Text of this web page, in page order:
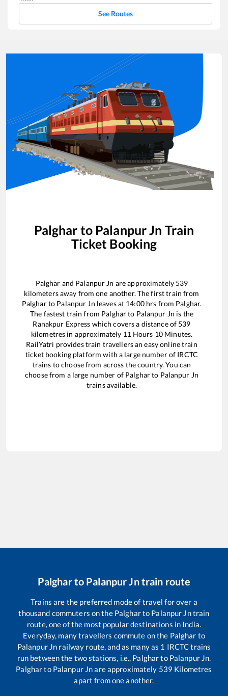
See Routes
Palghar to Palanpur Jn Train
Ticket Booking
Palghar and Palanpur Jn are approximately 539
kilometers away from one another. The first train from
Palgharto Palanpur Jn leaves at 14:00hrs from Palghar.
The fastest train from Palgharto Palanpur Jn is the
Ranakpur Express which covers a distance of 539
kilometres in approximately 11 Hours 10 Minutes.
RailYatri provides train travellers an easy online train
ticket booking platform with a large number of IRCTC
trains to choose from across the country. You can
choose from a large number of Palgharto Palanpur Jn
trains available.
Palgharto Palanpur Jntrain route
Trains are the preferred mode of travel for over a
thousand commuters on the Palgharto Palanpur Jntrain
route, one of the most popular destinations in India.
Everyday, many travellers commute on the Palghar to
Palanpur Jn railway route, and as many as 1 IRCTC trains
run between the two stations, i.e., Palgharto Palanpur Jn.
Palgharto Palanpur Jnare approximately 539 Kilometres
apart from one another.